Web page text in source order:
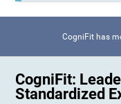
CogniFit has
CogniFit:
Standardized